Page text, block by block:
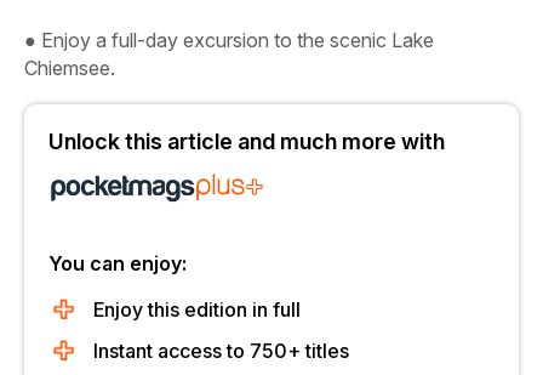
● Enjoy a full-day excursion to the scenic Lake
Chiemsee.
Unlock this article and much more with
You can enjoy:
Enjoy this edition in full
Instant access to 750+ titles